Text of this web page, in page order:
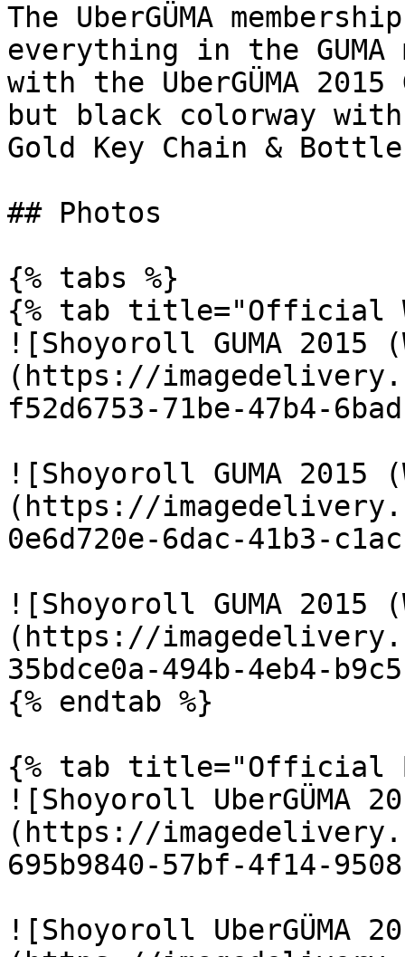
The UberGÜMA
everything in the GUMA
with the UberGÜMA
but black colorway
Gold Key Chain &
## Photos
{% tabs %}
{% tab title="Official
![Shoyoroll GUMA 2015
(https://
f52d6753-71be-47b4-
![Shoyoroll GUMA 2015
(https://
0e6d720e-6dac-41b3-
![Shoyoroll GUMA 2015
(https://
35bdce0a-494b-4eb4-
{% endtab %}
{% tab title="Official
![Shoyoroll UberGÜMA
(https://
695b9840-57bf-4f14-
![Shoyoroll UberGÜMA